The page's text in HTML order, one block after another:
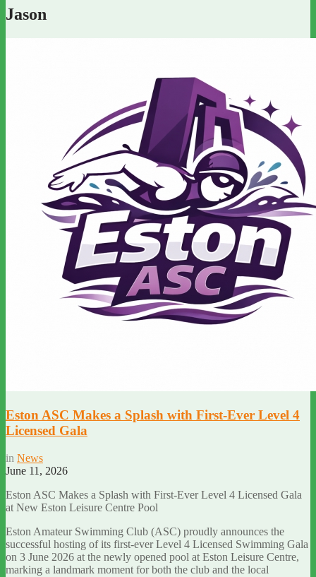
Jason
Eston ASC Makes a Splash with First-Ever Level 4
Licensed Gala
in News
June 11, 2026
Eston ASC Makes a Splash with First-Ever Level 4 Licensed Gala
at New Eston Leisure Centre Pool
Eston Amateur Swimming Club (ASC) proudly announces the
successful hosting of its first-ever Level 4 Licensed Swimming Gala
on 3 June 2026 at the newly opened pool at Eston Leisure Centre,
marking a landmark moment for both the club and the local